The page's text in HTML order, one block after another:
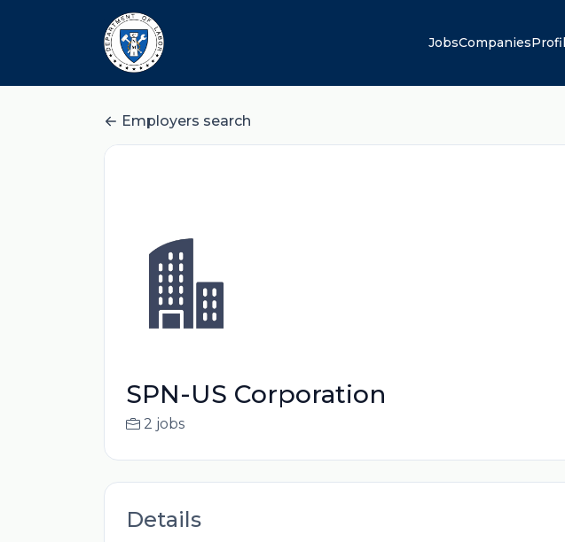
JobsCompanies
Employers search
SPN-US Corporation
2 jobs
Details